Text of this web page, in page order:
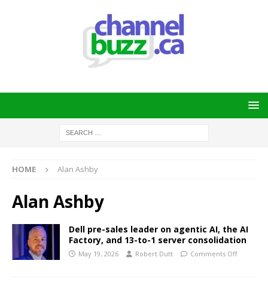
HOME Alan Ashby
Alan Ashby
Dell pre-sales leader on agentic AI, the AI
Factory, and 13-to-1 server consolidation
May 19, 2026 Robert Dutt Comments Off